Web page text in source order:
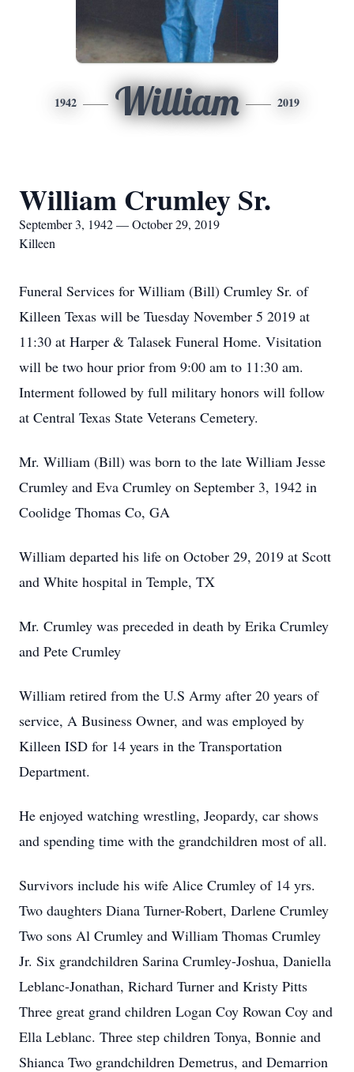
1942 William 2019
William Crumley Sr.
September 3, 1942 — October 29, 2019
Killeen
Funeral Services for William (Bill) Crumley Sr. of
Killeen Texas will be Tuesday November 5 2019 at
11:30 at Harper & Talasek Funeral Home. Visitation
will be two hour prior from 9:00 am to 11:30 am.
Interment followed by full military honors will follow
at Central Texas State Veterans Cemetery.
Mr. William (Bill) was born to the late William Jesse
Crumley and Eva Crumley on September 3, 1942 in
Coolidge Thomas Co, GA
William departed his life on October 29, 2019 at Scott
and White hospital in Temple, TX
Mr. Crumley was preceded in death by Erika Crumley
and Pete Crumley
William retired from the U.S Army after 20 years of
service, A Business Owner, and was employed by
Killeen ISD for 14 years in the Transportation
Department.
He enjoyed watching wrestling, Jeopardy, car shows
and spending time with the grandchildren most of all.
Survivors include his wife Alice Crumley of 14 yrs.
Two daughters Diana Turner-Robert, Darlene Crumley
Two sons Al Crumley and William Thomas Crumley
Jr. Six grandchildren Sarina Crumley-Joshua, Daniella
Leblanc-Jonathan, Richard Turner and Kristy Pitts
Three great grand children Logan Coy Rowan Coy and
Ella Leblanc. Three step children Tonya, Bonnie and
Shianca Two grandchildren Demetrus, and Demarrion